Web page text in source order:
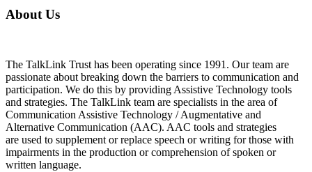
About Us
The TalkLink Trust has been operating since 1991. Our team are
passionate about breaking down the barriers to communication and
participation. We do this by providing Assistive Technology tools
and strategies. The TalkLink team are specialists in the area of
Communication Assistive Technology / Augmentative and
Alternative Communication (AAC). AAC tools and strategies
are used to supplement or replace speech or writing for those with
impairments in the production or comprehension of spoken or
written language.